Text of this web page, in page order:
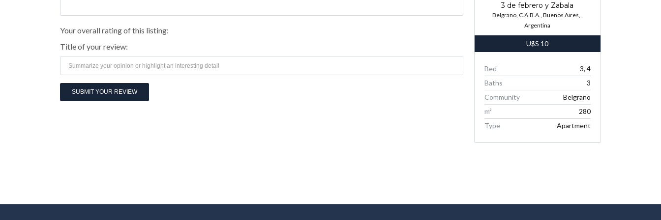
Lost your password?
Continue withFacebook
Your overall rating of this listing:
Title of your review:
3 de febrero y Zabala
Belgrano, C.A.B.A., Buenos Aires, ,
Argentina
U$S 10
Bed
3, 4
Baths
3
Community
Belgrano
m²
280
Type
Apartment